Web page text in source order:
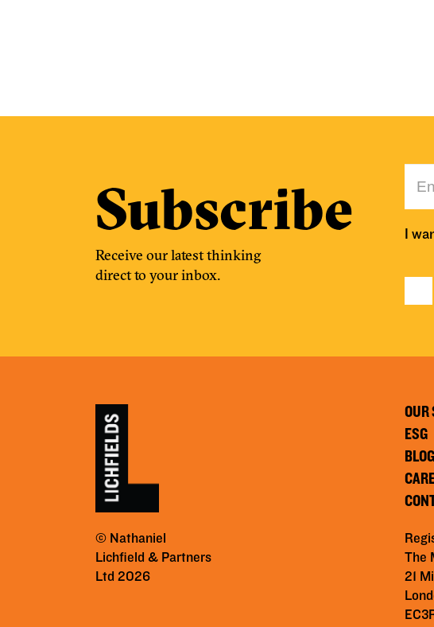
Subscribe
Receive our latest thinking
direct to your inbox.
I
OUR
ESG
BLOG
© Nathaniel
Lichfield & Partners
Ltd 2026
The
21